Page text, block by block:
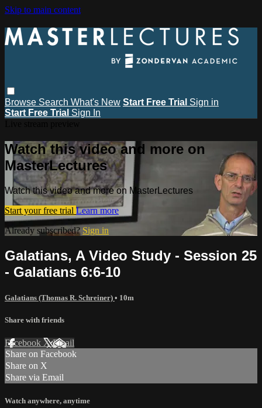
Skip to main content
Browse Search What's New Start Free Trial Sign in
Start Free Trial Sign In
Watch this video and more on
MasterLectures
Watch this video and more on MasterLectures
Start your free trial Learn more
Already subscribed? Sign in
Galatians, A Video Study - Session 25
- Galatians 6:6-10
Galatians (Thomas R. Schreiner) • 10m
Share with friends
Facebook XEmail
Share on Facebook
Share on X
Share via Email
Watch anywhere, anytime